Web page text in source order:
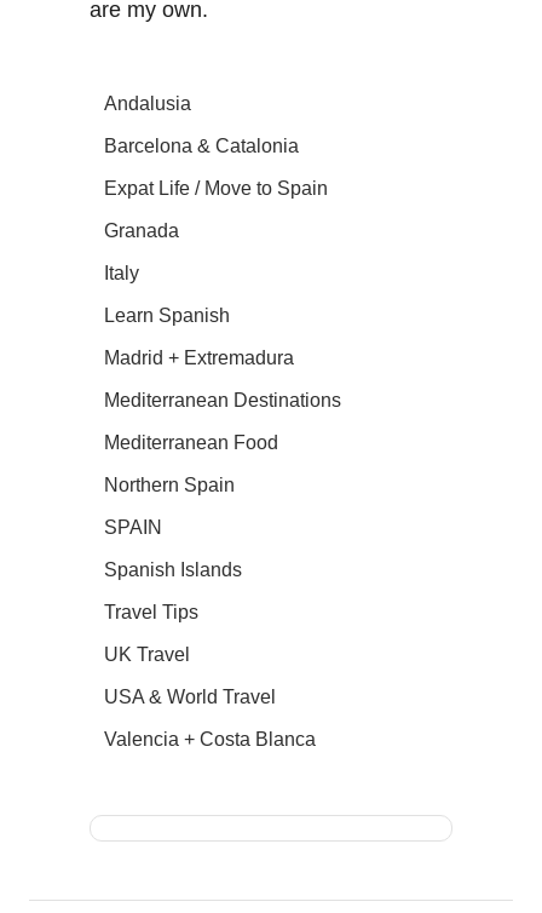
are my own.
Andalusia
Barcelona & Catalonia
Expat Life / Move to Spain
Granada
Italy
Learn Spanish
Madrid + Extremadura
Mediterranean Destinations
Mediterranean Food
Northern Spain
SPAIN
Spanish Islands
Travel Tips
UK Travel
USA & World Travel
Valencia + Costa Blanca